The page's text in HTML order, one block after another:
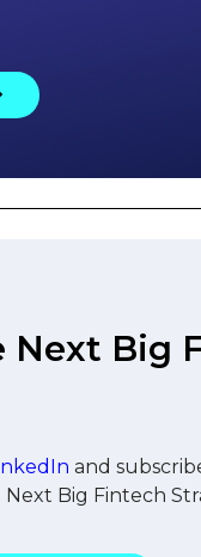
Next Big
and
Big Fintech